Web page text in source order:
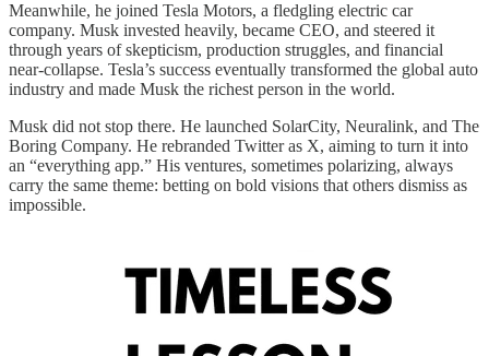
Meanwhile, he joined Tesla Motors, a fledgling electric car
company. Musk invested heavily, became CEO, and steered it
through years of skepticism, production struggles, and financial
near-collapse. Tesla’s success eventually transformed the global auto
industry and made Musk the richest person in the world.
Musk did not stop there. He launched SolarCity, Neuralink, and The
Boring Company. He rebranded Twitter as X, aiming to turn it into
an “everything app.” His ventures, sometimes polarizing, always
carry the same theme: betting on bold visions that others dismiss as
impossible.